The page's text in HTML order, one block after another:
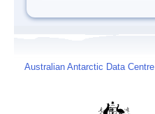
Australian Antarctic Data Centre